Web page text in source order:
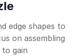
edge shapes to
on assembling
gain